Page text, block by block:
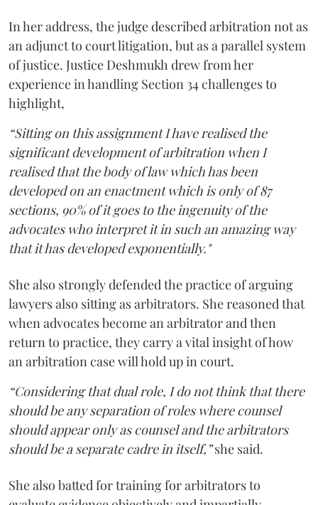
In her address, the judge described arbitration not as
an adjunct to court litigation, but as a parallel system
of justice. Justice Deshmukh drew from her
experience in handling Section 34 challenges to
highlight,
“Sitting on this assignment I have realised the
significant development of arbitration when I
realised that the body of law which has been
developed on an enactment which is only of 87
sections, 90% of it goes to the ingenuity of the
advocates who interpret it in such an amazing way
that it has developed exponentially."
She also strongly defended the practice of arguing
lawyers also sitting as arbitrators. She reasoned that
when advocates become an arbitrator and then
return to practice, they carry a vital insight of how
an arbitration case will hold up in court.
“Considering that dual role, I do not think that there
should be any separation of roles where counsel
should appear only as counsel and the arbitrators
should be a separate cadre in itself,”she said.
She also batted for training for arbitrators to